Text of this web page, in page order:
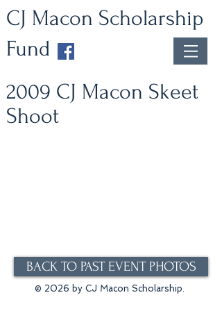
CJ Macon Scholarship
Fund
2009 CJ Macon Skeet
Shoot
BACK TO PAST EVENT PHOTOS
© 2026 by CJ Macon Scholarship.